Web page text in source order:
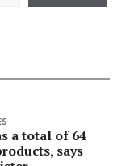
a total of 64
says